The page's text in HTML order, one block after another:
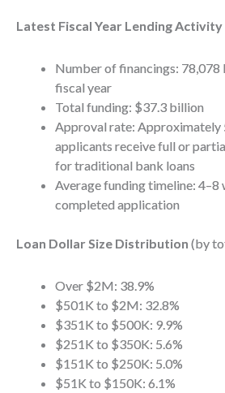
Latest Fiscal Year Lending Activity
Number of financings: 78,078
fiscal year
Total funding: $37.3 billion
Approval rate: Approximately
applicants receive full or
for traditional bank loans
Average funding timeline: 4–8
completed application
Loan Dollar Size Distribution (by
Over $2M: 38.9%
$501K to $2M: 32.8%
$351K to $500K: 9.9%
$251K to $350K: 5.6%
$151K to $250K: 5.0%
$51K to $150K: 6.1%